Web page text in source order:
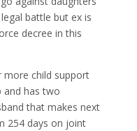
battle but ex is
decree in this
more child support
and has two
that makes next
254 days on joint